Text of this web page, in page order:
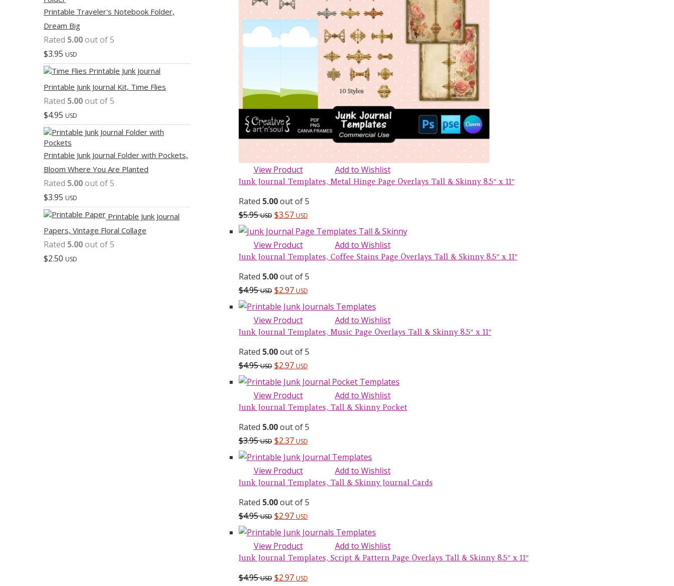
View Product Add to Wishlist
Junk Journal Templates, Metal Hinge Page Overlays Tall & Skinny 8.5″ x 11″
Rated 5.00out of 5
$5.95USD $3.57 USD
View Product Add to Wishlist
Junk Journal Templates, Coffee Stains Page Overlays Tall & Skinny 8.5″ x 11″
Rated 5.00out of 5
$4.95USD $2.97 USD
View Product Add to Wishlist
Junk Journal Templates, Music Page Overlays Tall & Skinny 8.5″ x 11″
Rated 5.00out of 5
$4.95USD $2.97 USD
View Product Add to Wishlist
Junk Journal Templates, Tall & Skinny Pocket
Rated 5.00out of 5
$3.95USD $2.37 USD
View Product Add to Wishlist
Junk Journal Templates, Tall & Skinny Journal Cards
Rated 5.00out of 5
$4.95USD $2.97 USD
View Product Add to Wishlist
Junk Journal Templates, Script & Pattern Page Overlays Tall & Skinny 8.5″ x 11″
$4.95USD $2.97 USD
Printable Traveler's Notebook Folder,
Dream Big
Rated 5.00out of 5
$3.95 USD
Printable Junk Journal Kit, Time Flies
Rated 5.00out of 5
$4.95 USD
Printable Junk Journal Folder with Pockets,
Bloom Where You Are Planted
Rated 5.00out of 5
$3.95 USD
Printable Junk Journal
Papers, Vintage Floral Collage
Rated 5.00out of 5
$2.50 USD